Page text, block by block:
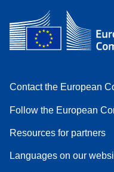
Contact the European
Follow the European
Resources for partners
Languages on our